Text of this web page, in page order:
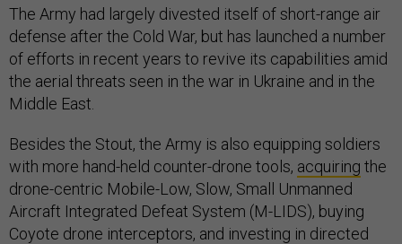
The Army had largely divested itself of short-range air
defense after the Cold War, but has launched a number
of efforts in recent years to revive its capabilities amid
the aerial threats seen in the war in Ukraine and in the
Middle East.
Besides the Stout, the Army is also equipping soldiers
with more hand-held counter-drone tools, acquiring the
drone-centric Mobile-Low, Slow, Small Unmanned
Aircraft Integrated Defeat System (M-LIDS), buying
Coyote drone interceptors, and investing in directed